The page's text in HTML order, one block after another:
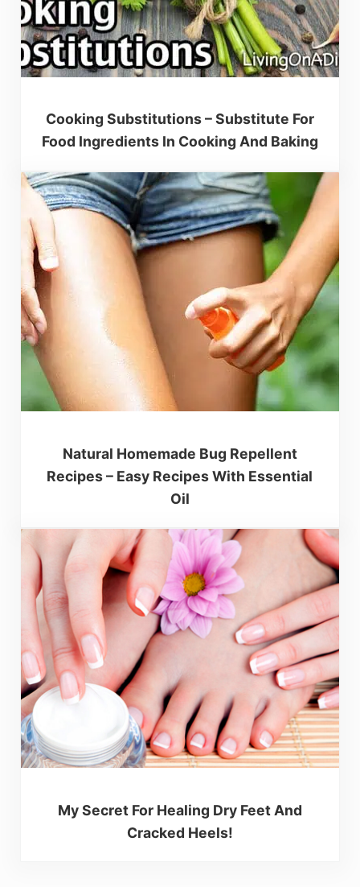
Cooking Substitutions – Substitute For
Food Ingredients In Cooking And Baking
Natural Homemade Bug Repellent
Recipes – Easy Recipes With Essential
Oil
My Secret For Healing Dry Feet And
Cracked Heels!